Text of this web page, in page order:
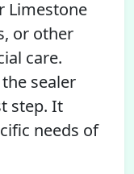
Limestone
or other
care.
sealer
step. It
needs of